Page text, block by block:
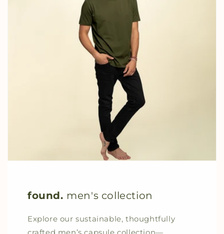
found. men's collection
Explore our sustainable, thoughtfully